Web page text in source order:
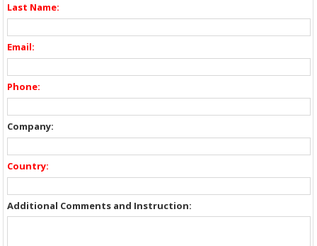
Last Name:
Email:
Phone:
Company:
Country:
Additional Comments and Instruction: